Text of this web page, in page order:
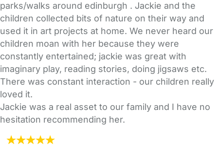
parks/walks around edinburgh . Jackie and the
children collected bits of nature on their way and
used it in art projects at home. We never heard our
children moan with her because they were
constantly entertained; jackie was great with
imaginary play, reading stories, doing jigsaws etc.
There was constant interaction - our children really
loved it.
Jackie was a real asset to our family and I have no
hesitation recommending her.